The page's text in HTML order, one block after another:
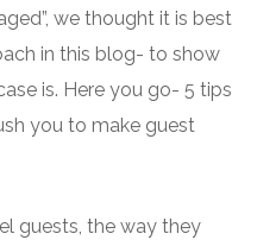
we thought it is best
in this blog- to show
is. Here you go- 5 tips
you to make guest
guests, the way they